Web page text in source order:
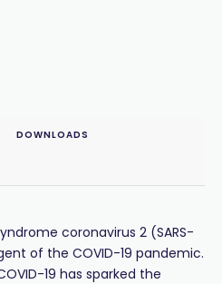
DOWNLOADS
coronavirus 2 (SARS-
of the COVID-19 pandemic.
19 has sparked the